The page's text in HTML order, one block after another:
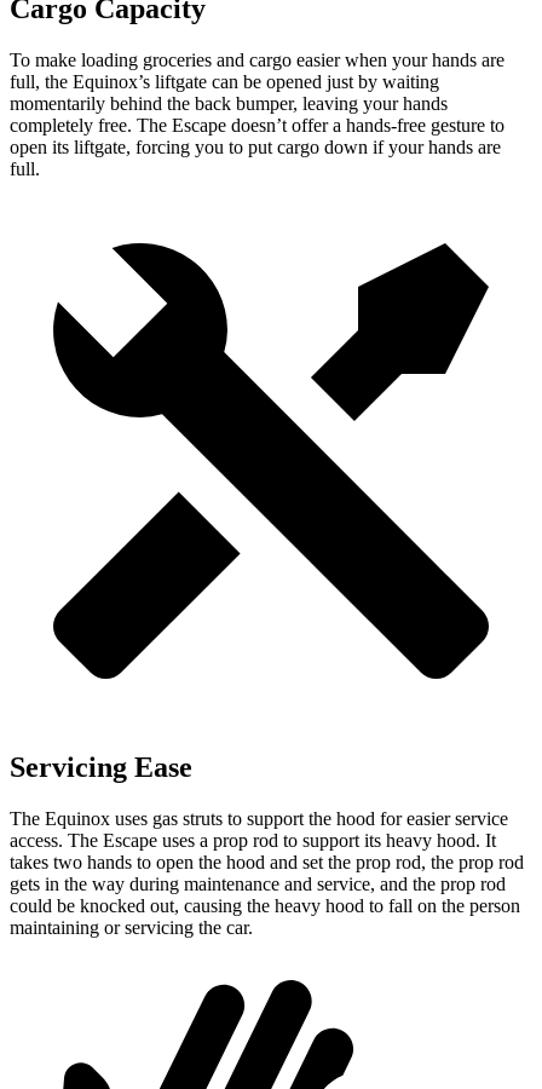
Cargo Capacity
To make loading groceries and cargo easier when your hands are
full, the Equinox’s liftgate can be opened just by waiting
momentarily behind the back bumper, leaving your hands
completely free. The Escape doesn’t offer a hands-free gesture to
open its liftgate, forcing you to put cargo down if your hands are
full.
Servicing Ease
The Equinox uses gas struts to support the hood for easier service
access. The Escape uses a prop rod to support its heavy hood. It
takes two hands to open the hood and set the prop rod, the prop rod
gets in the way during maintenance and service, and the prop rod
could be knocked out, causing the heavy hood to fall on the person
maintaining or servicing the car.